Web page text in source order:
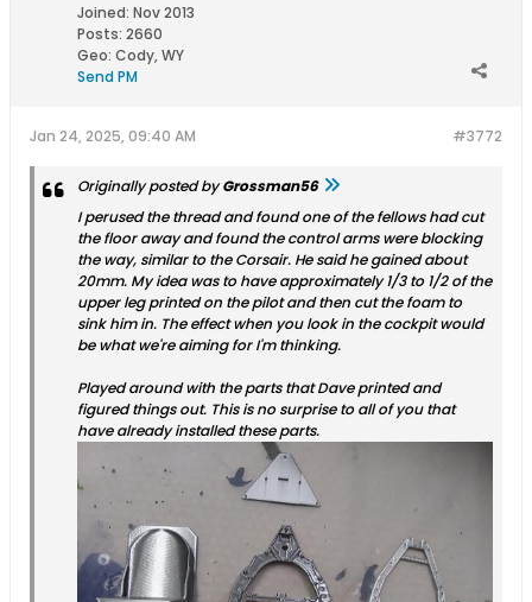
Joined: Nov 2013
Posts: 2660
Geo: Cody, WY
Send PM
#3772
Jan 24, 2025, 09:40 AM
Originally posted byGrossman56
I perused the thread and found one of the fellows had cut
the floor away and found the control arms were blocking
the way, similar to the Corsair. He said he gained about
20mm. My idea was to have approximately 1/3 to 1/2 of the
upper leg printed on the pilot and then cut the foam to
sink him in. The effect when you look in the cockpit would
be what we're aiming for I'm thinking.
Played around with the parts that Dave printed and
figured things out. This is no surprise to all of you that
have already installed these parts.